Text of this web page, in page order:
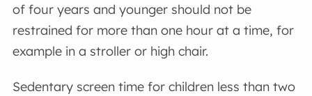
of four years and younger should not be
restrained for more than one hour at a time, for
example in a stroller or high chair.
Sedentary screen time for children less than two